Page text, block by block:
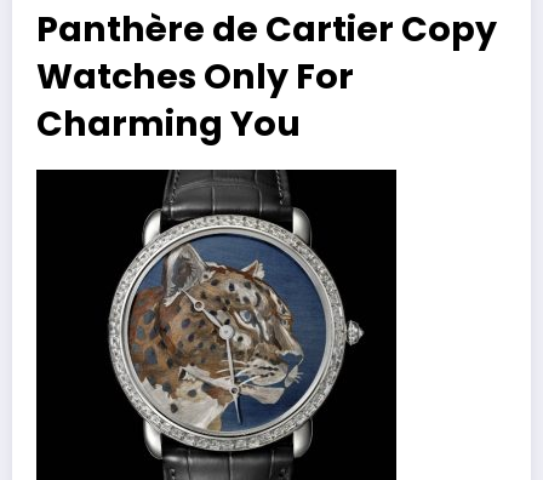
Panthère de Cartier Copy
Watches Only For
Charming You